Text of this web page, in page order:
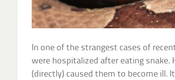
In one of the strangest cases of
were hospitalized after eating
(directly) caused them to become ill.